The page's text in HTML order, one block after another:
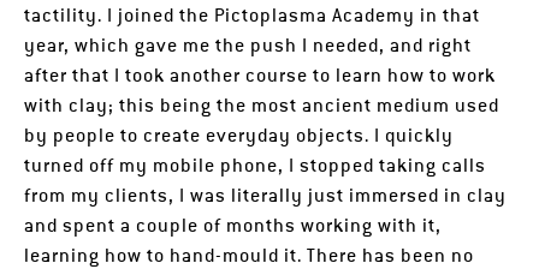
tactility. I joined the Pictoplasma Academy in that
year, which gave me the push I needed, and right
after that I took another course to learn how to work
with clay; this being the most ancient medium used
by people to create everyday objects. I quickly
turned off my mobile phone, I stopped taking calls
from my clients, I was literally just immersed in clay
and spent a couple of months working with it,
learning how to hand-mould it. There has been no